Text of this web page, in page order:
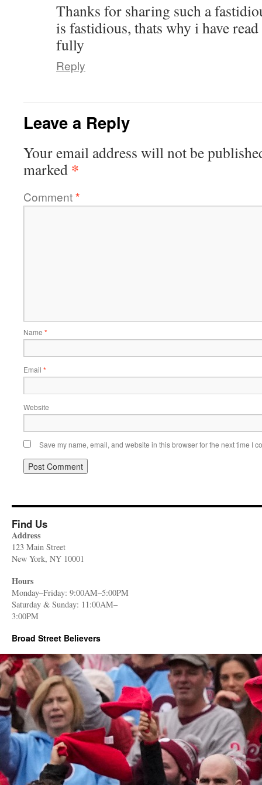
Thanks for sharing such a
is fastidious, thats why i have
fully
Reply
Leave a Reply
Your email address will not be
marked *
Comment*
Name *
Email *
Website
Save my name, email, and website in this browser for the next time I
Find Us
Address
123 Main Street
New York, NY 10001
Hours
Monday–Friday: 9:00AM–5:00PM
Saturday & Sunday: 11:00AM–
3:00PM
Broad Street Believers